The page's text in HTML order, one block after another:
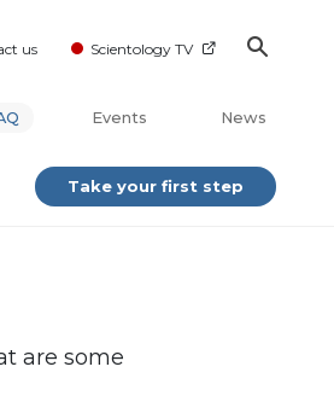
us Scientology TV
Events News
Take your first step
are some